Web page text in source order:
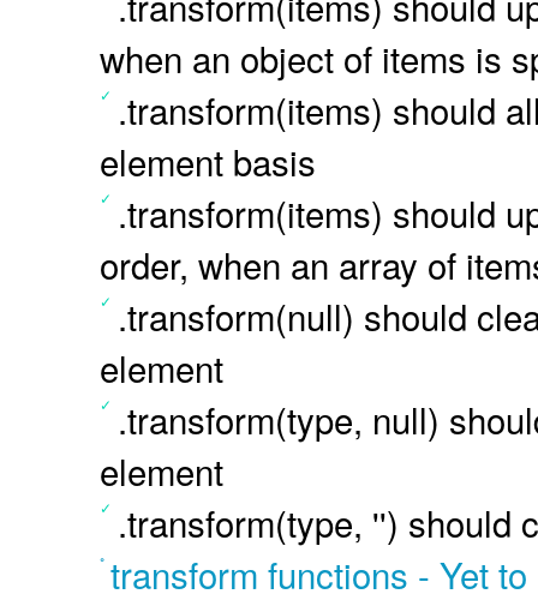
when an object of items is
.transform(items) should
element basis
.transform(items) should
order, when an array of
.transform(null) should
element
.transform(type, null)
element
.transform(type, '') should
transform functions - Yet